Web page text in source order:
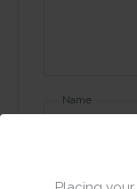
Name